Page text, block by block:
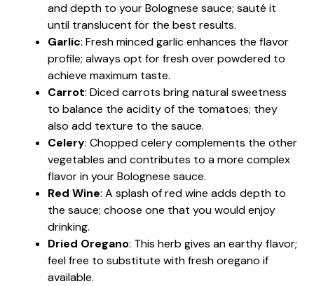
and depth to your Bolognese sauce; sauté it
until translucent for the best results.
Garlic: Fresh minced garlic enhances the flavor
profile; always opt for fresh over powdered to
achieve maximum taste.
Carrot: Diced carrots bring natural sweetness
to balance the acidity of the tomatoes; they
also add texture to the sauce.
Celery: Chopped celery complements the other
vegetables and contributes to a more complex
flavor in your Bolognese sauce.
Red Wine: A splash of red wine adds depth to
the sauce; choose one that you would enjoy
drinking.
Dried Oregano: This herb gives an earthy flavor;
feel free to substitute with fresh oregano if
available.